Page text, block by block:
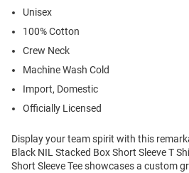
Unisex
100% Cotton
Crew Neck
Machine Wash Cold
Import, Domestic
Officially Licensed
Display your team spirit with this
Black NIL Stacked Box Short Sleeve T
Short Sleeve Tee showcases a custom